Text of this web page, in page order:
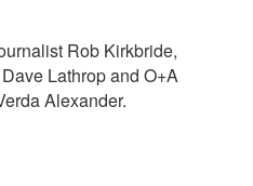
Rob Kirkbride,
Lathrop and O+A
Alexander.